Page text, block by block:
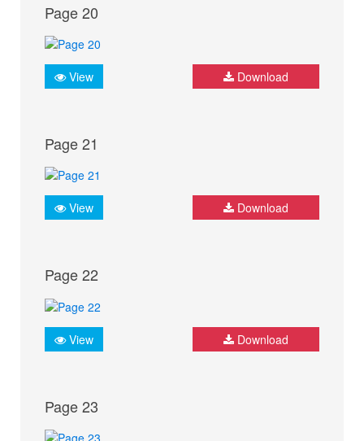
Page 20
View Download
Page 21
View Download
Page 22
View Download
Page 23